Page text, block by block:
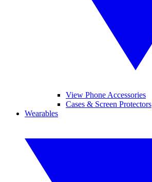
View Phone Accessories
Cases & Screen Protectors
Wearables